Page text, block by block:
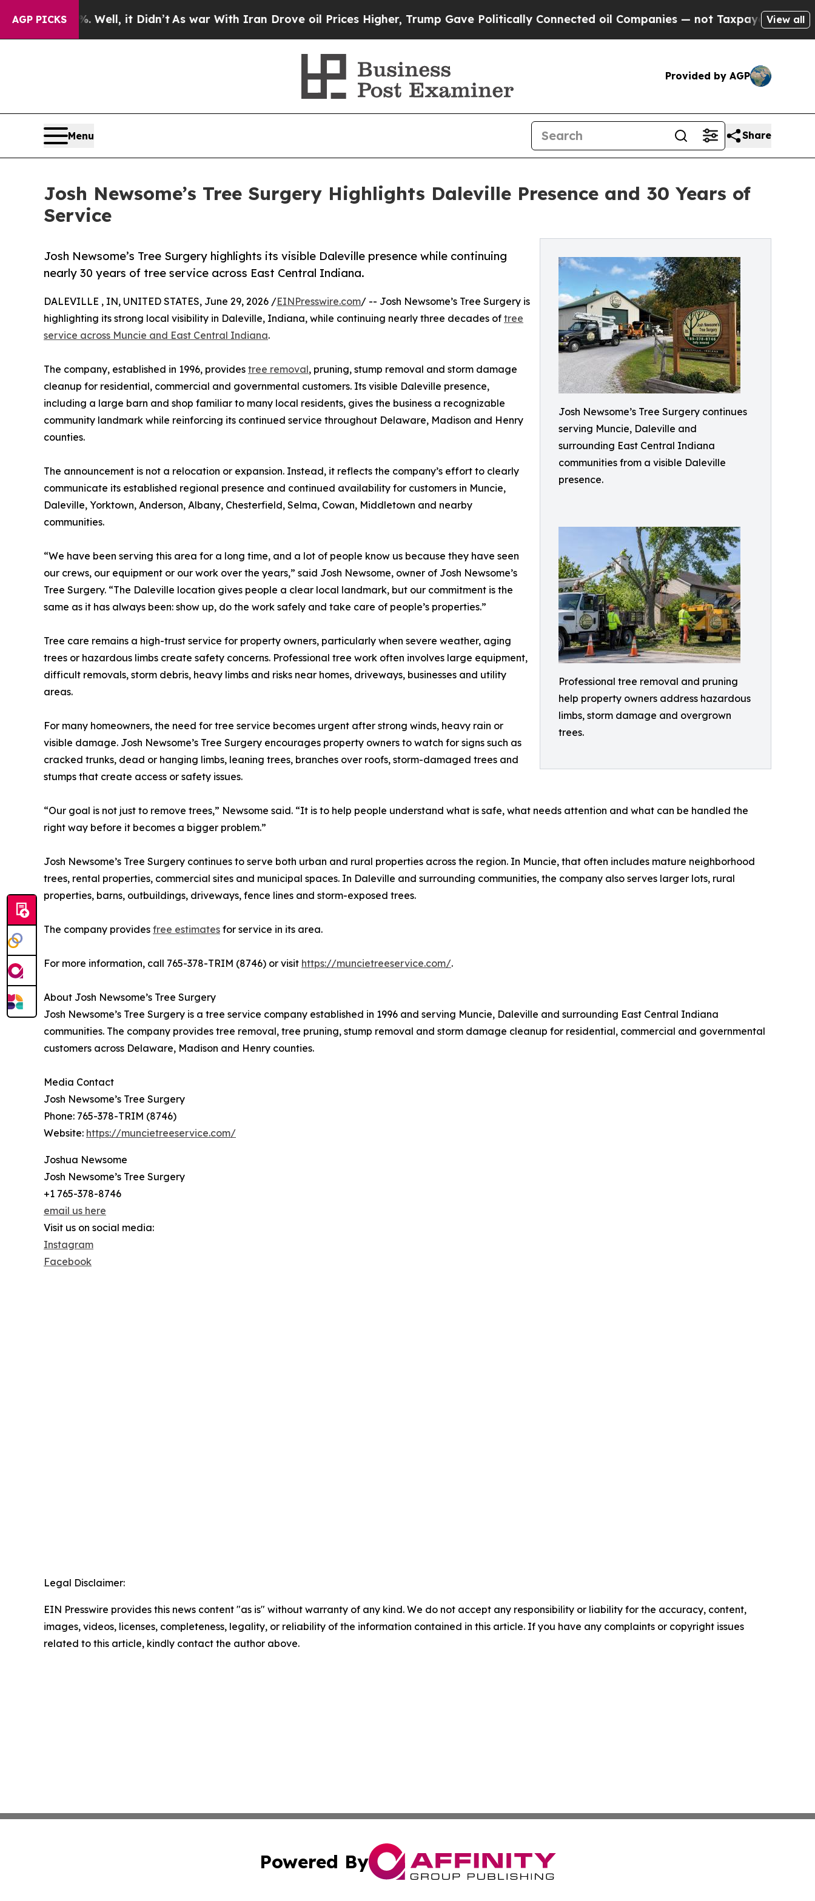
AGP PICKS
Well, it Didn’tAs war With Iran Drove oil Prices Higher, Trump Gave Politically Connected oil Companies — not Taxpayers — the Chance to
View all
Provided by AGP
Menu Share
Josh Newsome’s Tree Surgery Highlights Daleville Presence and 30 Years of
Service
Josh Newsome’s Tree Surgery continues
serving Muncie, Daleville and
surrounding East Central Indiana
communities from a visible Daleville
presence.
Professional tree removal and pruning
help property owners address hazardous
limbs, storm damage and overgrown
trees.
Josh Newsome’s Tree Surgery highlights its visible Daleville presence while continuing
nearly 30 years of tree service across East Central Indiana.
DALEVILLE , IN, UNITED STATES, June 29, 2026 /EINPresswire.com/ -- Josh Newsome’s Tree Surgery is
highlighting its strong local visibility in Daleville, Indiana, while continuing nearly three decades of tree
service across Muncie and East Central Indiana.
The company, established in 1996, provides tree removal, pruning, stump removal and storm damage
cleanup for residential, commercial and governmental customers. Its visible Daleville presence,
including a large barn and shop familiar to many local residents, gives the business a recognizable
community landmark while reinforcing its continued service throughout Delaware, Madison and Henry
counties.
The announcement is not a relocation or expansion. Instead, it reflects the company’s effort to clearly
communicate its established regional presence and continued availability for customers in Muncie,
Daleville, Yorktown, Anderson, Albany, Chesterfield, Selma, Cowan, Middletown and nearby
communities.
“We have been serving this area for a long time, and a lot of people know us because they have seen
our crews, our equipment or our work over the years,” said Josh Newsome, owner of Josh Newsome’s
Tree Surgery. “The Daleville location gives people a clear local landmark, but our commitment is the
same as it has always been: show up, do the work safely and take care of people’s properties.”
Tree care remains a high-trust service for property owners, particularly when severe weather, aging
trees or hazardous limbs create safety concerns. Professional tree work often involves large equipment,
difficult removals, storm debris, heavy limbs and risks near homes, driveways, businesses and utility
areas.
For many homeowners, the need for tree service becomes urgent after strong winds, heavy rain or
visible damage. Josh Newsome’s Tree Surgery encourages property owners to watch for signs such as
cracked trunks, dead or hanging limbs, leaning trees, branches over roofs, storm-damaged trees and
stumps that create access or safety issues.
“Our goal is not just to remove trees,” Newsome said. “It is to help people understand what is safe, what needs attention and what can be handled the
right way before it becomes a bigger problem.”
Josh Newsome’s Tree Surgery continues to serve both urban and rural properties across the region. In Muncie, that often includes mature neighborhood
trees, rental properties, commercial sites and municipal spaces. In Daleville and surrounding communities, the company also serves larger lots, rural
properties, barns, outbuildings, driveways, fence lines and storm-exposed trees.
The company provides free estimates for service in its area.
For more information, call 765-378-TRIM (8746) or visit https://muncietreeservice.com/.
About Josh Newsome’s Tree Surgery
Josh Newsome’s Tree Surgery is a tree service company established in 1996 and serving Muncie, Daleville and surrounding East Central Indiana
communities. The company provides tree removal, tree pruning, stump removal and storm damage cleanup for residential, commercial and governmental
customers across Delaware, Madison and Henry counties.
Media Contact
Josh Newsome’s Tree Surgery
Phone: 765-378-TRIM (8746)
Website: https://muncietreeservice.com/
Joshua Newsome
Josh Newsome’s Tree Surgery
+1 765-378-8746
email us here
Visit us on social media:
Instagram
Facebook
Legal Disclaimer:
EIN Presswire provides this news content "as is" without warranty of any kind. We do not accept any responsibility or liability for the accuracy, content,
images, videos, licenses, completeness, legality, or reliability of the information contained in this article. If you have any complaints or copyright issues
related to this article, kindly contact the author above.
Powered By